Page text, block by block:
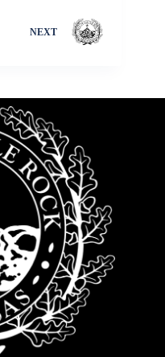
NEXT